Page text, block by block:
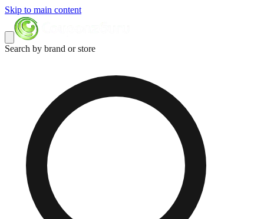
Skip to main content
Search by brand or store